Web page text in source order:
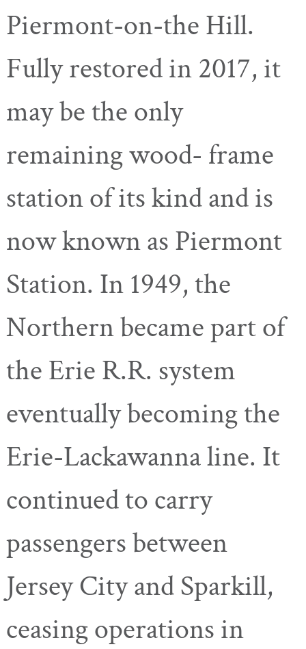
Piermont-on-the Hill.
Fully restored in 2017, it
may be the only
remaining wood- frame
station of its kind and is
now known as Piermont
Station. In 1949, the
Northern became part of
the Erie R.R. system
eventually becoming the
Erie-Lackawanna line. It
continued to carry
passengers between
Jersey City and Sparkill,
ceasing operations in